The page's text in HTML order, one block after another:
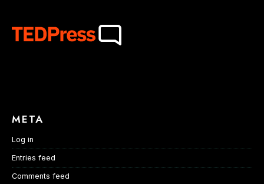
META
Log in
Entries feed
Comments feed